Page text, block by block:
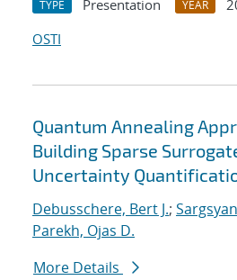
TYPE Presentation YEAR
OSTI
Quantum Annealing
Building Sparse
Uncertainty
Debusschere, Bert J.;
Parekh, Ojas D.
More Details